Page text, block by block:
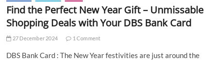
Find the Perfect New Year Gift – Unmissable
Shopping Deals with Your DBS Bank Card
27 December 2024 1 Comment
DBS Bank Card : The New Year festivities are just around the